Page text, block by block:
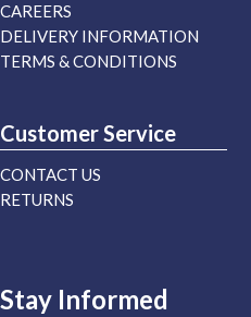
CAREERS
DELIVERY INFORMATION
TERMS & CONDITIONS
Customer Service
CONTACT US
RETURNS
Stay Informed